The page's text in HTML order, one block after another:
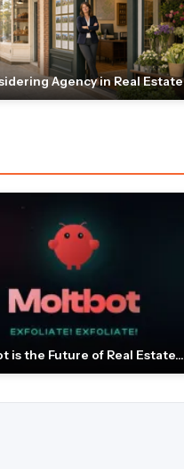
Agency in Real Estate
is the Future of Real Estate...